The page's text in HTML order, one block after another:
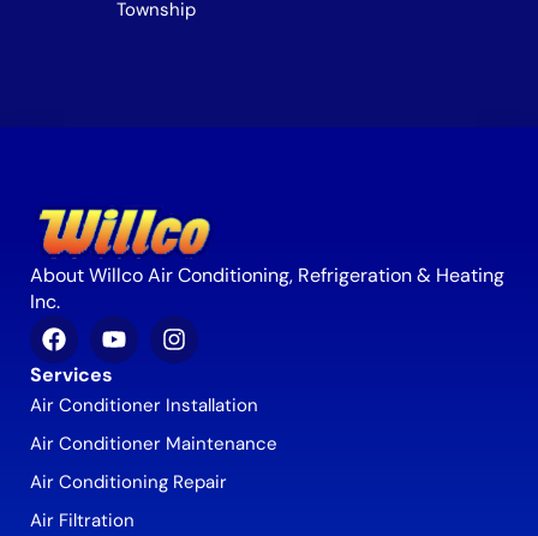
Township
About Willco Air Conditioning, Refrigeration & Heating
Inc.
Services
Air Conditioner Installation
Air Conditioner Maintenance
Air Conditioning Repair
Air Filtration